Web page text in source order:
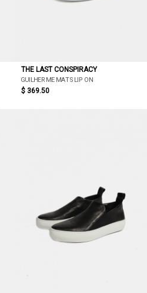
THE LAST CONSPIRACY
GUILHERME MAT SLIP ON
$ 369.50